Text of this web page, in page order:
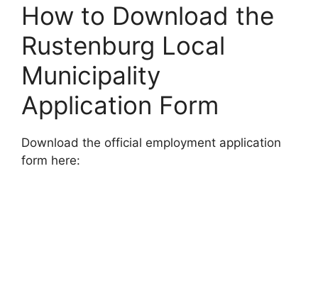
How to Download the
Rustenburg Local
Municipality
Application Form
Download the official employment application
form here: